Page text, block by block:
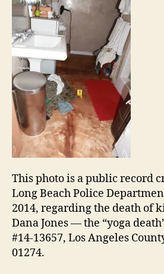
This photo is a public record
Long Beach Police
2014, regarding the death of
Dana Jones — the “yoga
#14-13657, Los Angeles
01274.